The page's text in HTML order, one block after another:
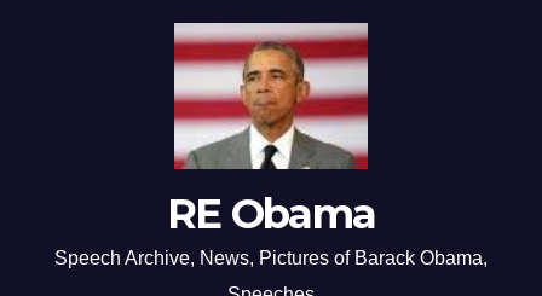
RE Obama
Speech Archive, News, Pictures of Barack Obama,